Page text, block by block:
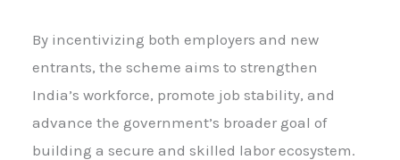
By incentivizing both employers and new
entrants, the scheme aims to strengthen
India’s workforce, promote job stability, and
advance the government’s broader goal of
building a secure and skilled labor ecosystem.